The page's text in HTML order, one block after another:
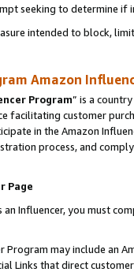
seeking to determine if
intended to block,
Amazon
Program” is a
facilitating customer
in the Amazon
process, and
Page
Influencer, you must
Program may include an
Links that direct